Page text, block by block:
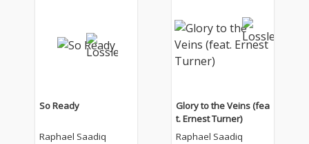
So Ready
Raphael Saadiq
Glory to the Veins (fea
t. Ernest Turner)
Raphael Saadiq